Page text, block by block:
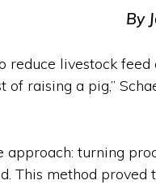
By
reduce livestock feed
raising a pig,”
turning
This method